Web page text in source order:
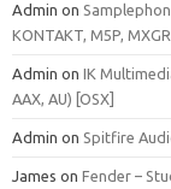
Admin on
KONTAKT, M5P,
Admin on IK
AAX, AU) [OSX]
Admin on Spitfire
James on Fender –